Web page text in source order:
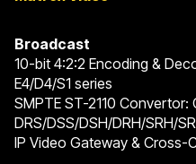
Broadcast
10-bit 4:2:2 Encoding &
E4/D4/S1 series
SMPTE ST-2110 Convertor:
DRS/DSS/DSH/DRH/SRH/
IP Video Gateway & Cross-